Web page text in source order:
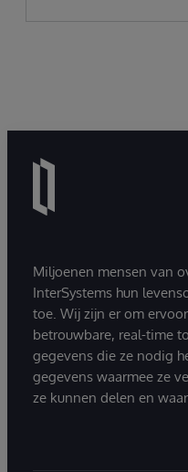
Miljoenen mensen van
InterSystems hun
toe. Wij zijn er om
betrouwbare, real-time
gegevens die ze nodig
gegevens waarmee ze
ze kunnen delen en